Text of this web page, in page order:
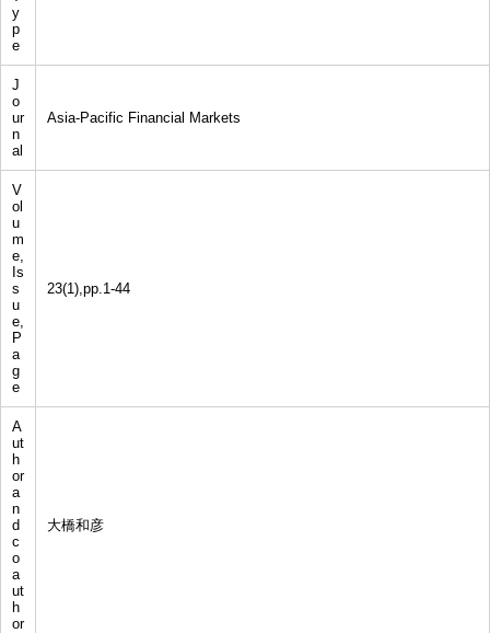
y
p
e
J
o
ur
n
al
Asia-Pacific Financial Markets
V
ol
u
m
e,
Is
s
u
e,
P
a
g
e
23(1),pp.1-44
A
ut
h
or
a
n
d
c
o
a
ut
h
or
大橋和彦